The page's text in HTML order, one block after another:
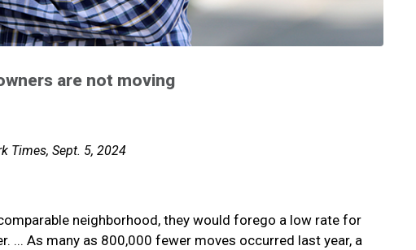
are not moving
Times, Sept. 5, 2024
neighborhood, they would forego a low rate for
... As many as 800,000 fewer moves occurred last year, a